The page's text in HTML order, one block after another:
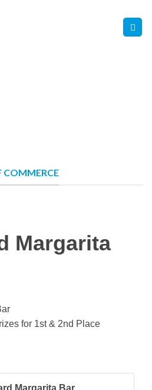
COMMERCE
Margarita
for 1st & 2nd Place
Margarita Bar